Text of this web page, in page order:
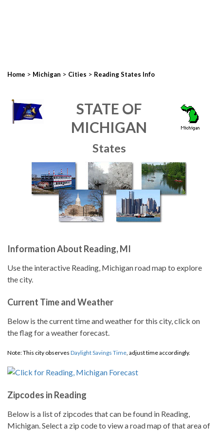
Home > Michigan > Cities > Reading States Info
STATE OF
MICHIGAN
States
Information About Reading, MI
Use the interactive Reading, Michigan road map to explore
the city.
Current Time and Weather
Below is the current time and weather for this city, click on
the flag for a weather forecast.
Note: This city observes Daylight Savings Time, adjust time accordingly.
Zipcodes in Reading
Below is a list of zipcodes that can be found in Reading,
Michigan. Select a zip code to view a road map of that area of